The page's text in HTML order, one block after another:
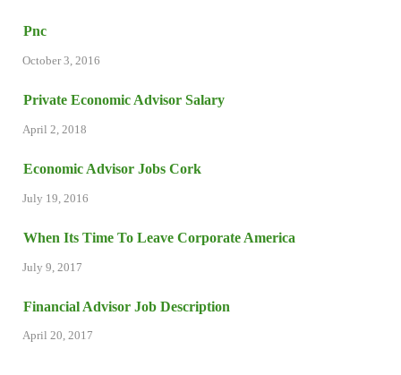
Pnc
October 3, 2016
Private Economic Advisor Salary
April 2, 2018
Economic Advisor Jobs Cork
July 19, 2016
When Its Time To Leave Corporate America
July 9, 2017
Financial Advisor Job Description
April 20, 2017